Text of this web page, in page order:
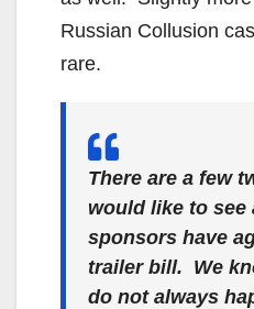
Russian Collusion
rare.
There are a few
would like to see
sponsors have
trailer bill. We
do not always